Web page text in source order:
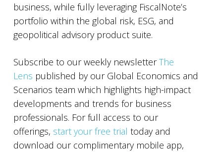
business, while fully leveraging FiscalNote’s
portfolio within the global risk, ESG, and
geopolitical advisory product suite.
Subscribe to our weekly newsletterThe
Lens published by our Global Economics and
Scenarios team which highlights high-impact
developments and trends for business
professionals. For full access to our
offerings, start your free trial today and
download our complimentary mobile app,